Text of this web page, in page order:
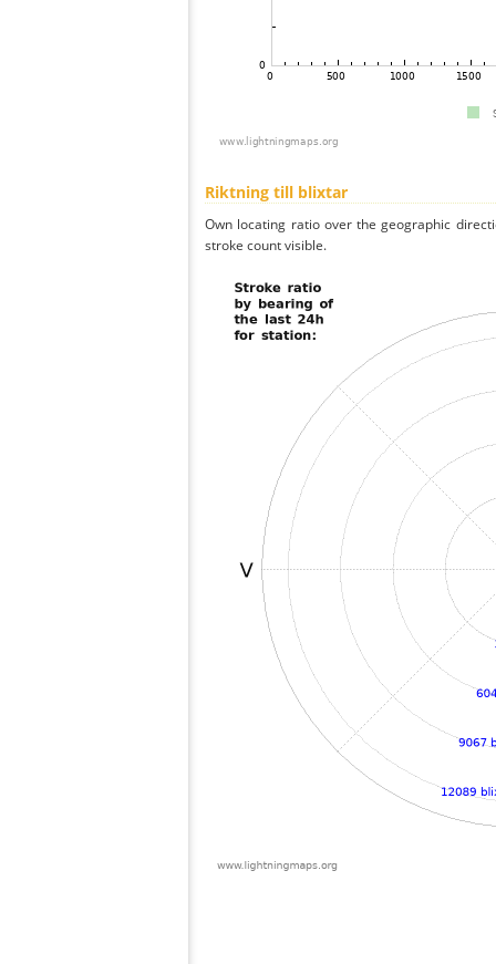
Riktning till blixtar
Own locating ratio over the geographic
stroke count visible.